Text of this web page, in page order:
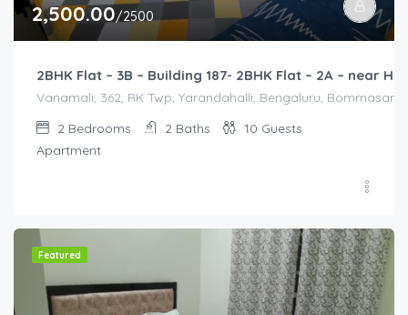
2,500.00/2500
2BHK Flat – 3B – Building 187- 2BHK Flat – 2A – near
Vanamali, 362, RK Twp, Yarandahalli, Bengaluru,
2 Bedrooms 2 Baths 10 Guests
Apartment
Featured